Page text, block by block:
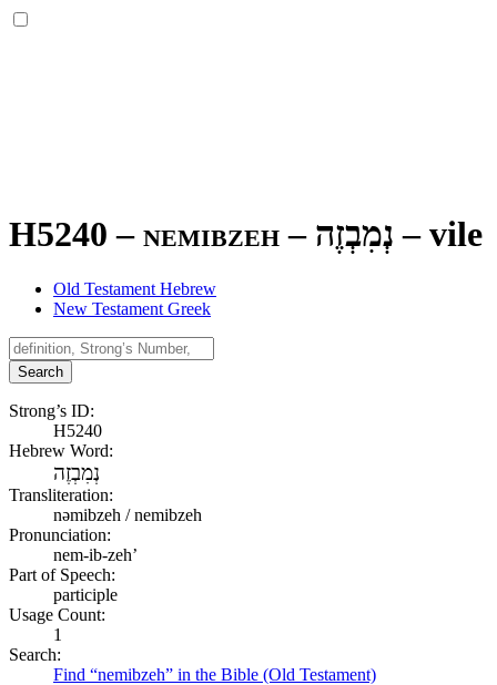
H5240 – nemibzeh – נְמִבְזֶה – vile
Old Testament Hebrew
New Testament Greek
Search
Strong’s ID:
H5240
Hebrew Word:
נְמִבְזֶה
Transliteration:
nəmibzeh / nemibzeh
Pronunciation:
nem-ib-zeh’
Part of Speech:
participle
Usage Count:
1
Search:
Find “nemibzeh” in the Bible (Old Testament)